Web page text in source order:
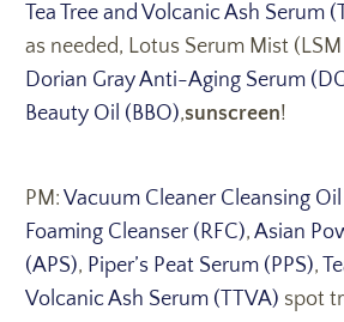
Tea Tree and Volcanic Ash Serum
as needed, Lotus Serum Mist
Dorian Gray Anti-Aging Serum
Beauty Oil (BBO),sunscreen!
PM:Vacuum Cleaner Cleansing
Foaming Cleanser (RFC),Asian
(APS), Piper’s Peat Serum (PPS),
Volcanic Ash Serum (TTVA) spot